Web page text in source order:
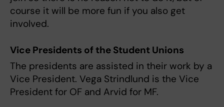
course it will be more fun if you also get
involved.
Vice Presidents of the Student Unions
The presidents are assisted in their work by a
Vice President. Vega Strindlund is the Vice
President for OF and Arvid for MF.